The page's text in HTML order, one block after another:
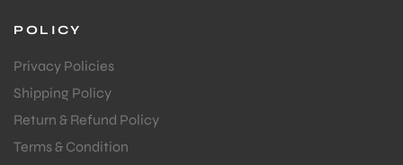
POLICY
Privacy Policies
Shipping Policy
Return & Refund Policy
Terms & Condition